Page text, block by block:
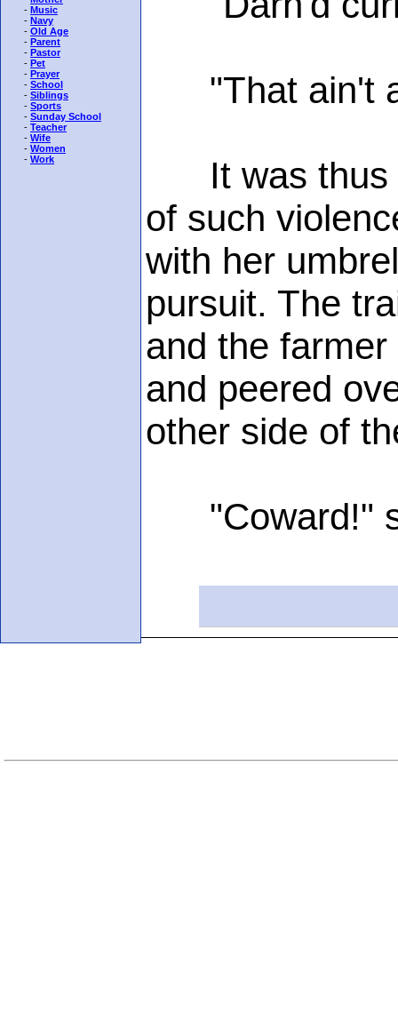
- Music
- Navy
- Old Age
- Parent
- Pastor
- Pet
- Prayer
- School
- Siblings
- Sports
- Sunday School
- Teacher
- Wife
- Women
- Work
"That ain't a
It was thus
of such
with her
pursuit. The
and the
and peered
other side of
"Coward!"